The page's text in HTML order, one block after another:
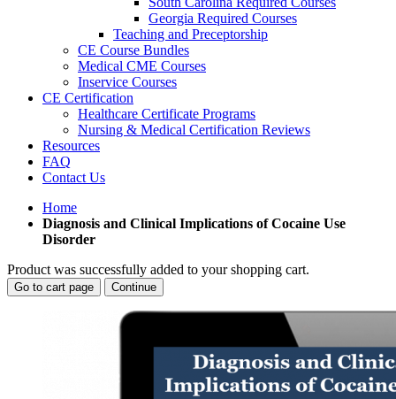
Georgia Required Courses
Teaching and Preceptorship
CE Course Bundles
Medical CME Courses
Inservice Courses
CE Certification
Healthcare Certificate Programs
Nursing & Medical Certification Reviews
Resources
FAQ
Contact Us
Home
Diagnosis and Clinical Implications of Cocaine Use
Disorder
Product was successfully added to your shopping cart.
Go to cart page Continue